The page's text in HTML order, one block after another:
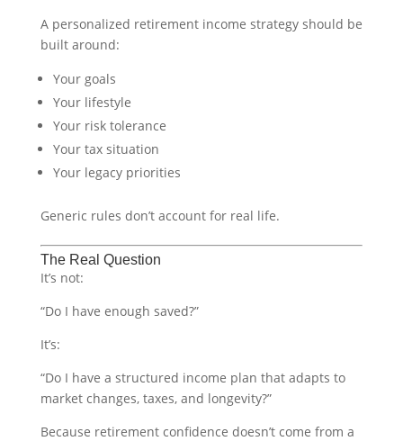
A personalized retirement income strategy should be
built around:
Your goals
Your lifestyle
Your risk tolerance
Your tax situation
Your legacy priorities
Generic rules don’t account for real life.
The Real Question
It’s not:
“Do I have enough saved?”
It’s:
“Do I have a structured income plan that adapts to
market changes, taxes, and longevity?”
Because retirement confidence doesn’t come from a